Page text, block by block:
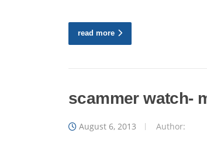
read more
scammer watch-
August 6, 2013 Author: